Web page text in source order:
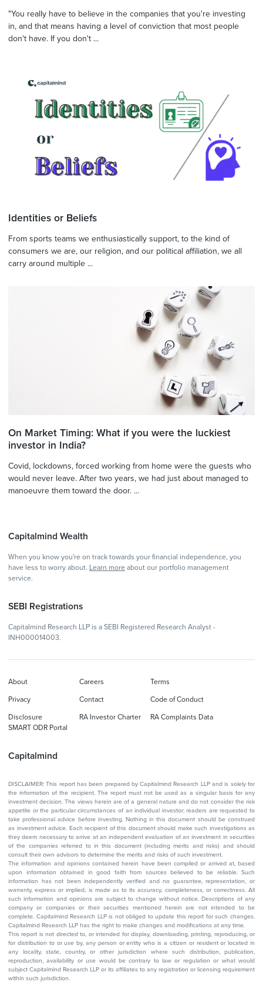
"You really have to believe in the companies that you're investing
in, and that means having a level of conviction that most people
don't have. If you don't ...
Identities or Beliefs
From sports teams we enthusiastically support, to the kind of
consumers we are, our religion, and our political affiliation, we all
carry around multiple ...
On Market Timing: What if you were the luckiest
investor in India?
Covid, lockdowns, forced working from home were the guests who
would never leave. After two years, we had just about managed to
manoeuvre them toward the door. ...
Capitalmind Wealth
When you know you're on track towards your financial independence, you
have less to worry about. Learn more about our portfolio management
service.
SEBI Registrations
Capitalmind Research LLP is a SEBI Registered Research Analyst -
INH000014003.
Capitalmind
About Careers Terms
Privacy Contact Code of Conduct
Disclosure RA Investor Charter
RA Complaints Data
SMART ODR Portal
DISCLAIMER: This report has been prepared by Capitalmind Research LLP and is solely for
the information of the recipient. The report must not be used as a singular basis for any
investment decision. The views herein are of a general nature and do not consider the risk
appetite or the particular circumstances of an individual investor; readers are requested to
take professional advice before investing. Nothing in this document should be construed
as investment advice. Each recipient of this document should make such investigations as
they deem necessary to arrive at an independent evaluation of an investment in securities
of the companies referred to in this document (including merits and risks) and should
consult their own advisors to determine the merits and risks of such investment.
The information and opinions contained herein have been compiled or arrived at, based
upon information obtained in good faith from sources believed to be reliable. Such
information has not been independently verified and no guarantee, representation, or
warranty, express or implied, is made as to its accuracy, completeness, or correctness. All
such information and opinions are subject to change without notice. Descriptions of any
company or companies or their securities mentioned herein are not intended to be
complete. Capitalmind Research LLP is not obliged to update this report for such changes.
Capitalmind Research LLP has the right to make changes and modifications at any time.
This report is not directed to, or intended for display, downloading, printing, reproducing, or
for distribution to or use by, any person or entity who is a citizen or resident or located in
any locality, state, country, or other jurisdiction where such distribution, publication,
reproduction, availability or use would be contrary to law or regulation or what would
subject Capitalmind Research LLP or its affiliates to any registration or licensing requirement
within such jurisdiction.